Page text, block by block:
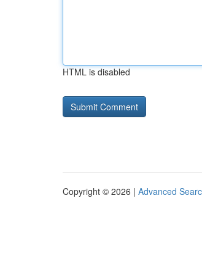
HTML is disabled
Copyright © 2026 | Advanced